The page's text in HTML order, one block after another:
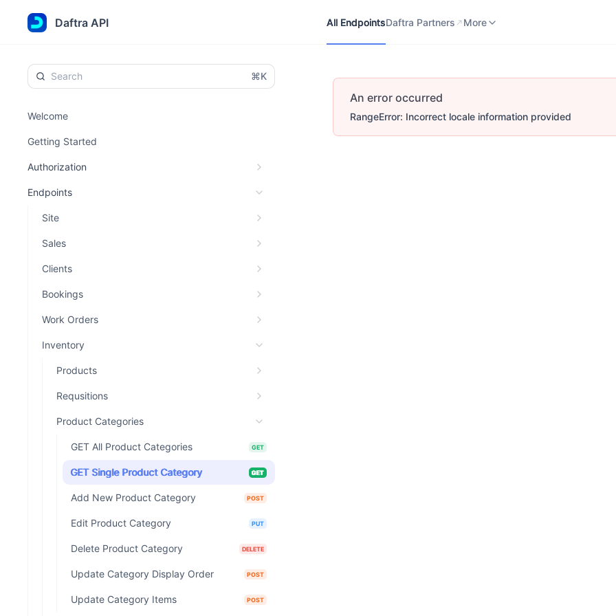
Daftra API
All EndpointsDaftra Partners More
⌘K
Welcome
Getting Started
Authorization
Endpoints
Site
Sales
Clients
Bookings
Work Orders
Inventory
Products
Requsitions
Product Categories
GET All Product Categories GET
GET Single Product Category GET
Add New Product Category POST
Edit Product Category PUT
Delete Product Category DELETE
Update Category Display Order POST
Update Category Items POST
An error occurred
RangeError: Incorrect locale information provided